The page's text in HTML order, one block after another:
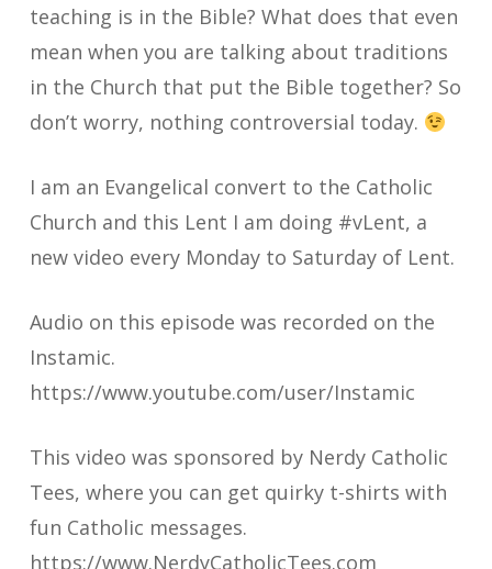
teaching is in the Bible? What does that even
mean when you are talking about traditions
in the Church that put the Bible together? So
don’t worry, nothing controversial today.
I am an Evangelical convert to the Catholic
Church and this Lent I am doing #vLent, a
new video every Monday to Saturday of Lent.
Audio on this episode was recorded on the
Instamic.
https://www.youtube.com/user/Instamic
This video was sponsored by Nerdy Catholic
Tees, where you can get quirky t-shirts with
fun Catholic messages.
https://www.NerdyCatholicTees.com